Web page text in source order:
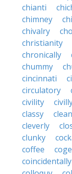
chianti
chimney
chivalry
christianity
chronically
chummy
cincinnati
circulatory
civility
classy
cleverly
clunky
coffee
coincidentally